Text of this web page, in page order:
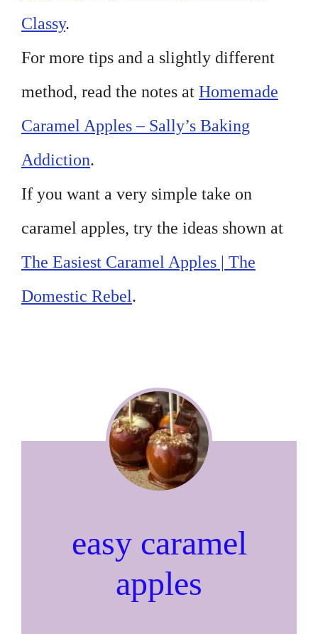
Classy.
For more tips and a slightly different
method, read the notes at Homemade
Caramel Apples – Sally’s Baking
Addiction.
If you want a very simple take on
caramel apples, try the ideas shown at
The Easiest Caramel Apples | The
Domestic Rebel.
easy caramel
apples